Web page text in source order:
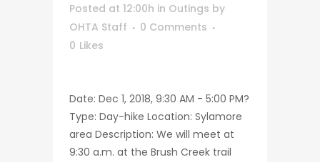
Posted at 12:00h in Outings by
OHTA Staff
0 Comments
0 Likes
Date: Dec 1, 2018, 9:30 AM - 5:00 PM?
Type: Day-hike Location: Sylamore
area Description: We will meet at
9:30 a.m. at the Brush Creek trail